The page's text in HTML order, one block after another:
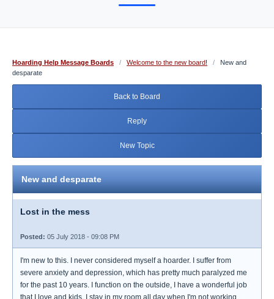
Hoarding Help Message Boards / Welcome to the new board! /
New and
desparate
Back to Board
Reply
New Topic
New and desparate
Lost in the mess
Posted: 05 July 2018 - 09:08 PM
I'm new to this. I never considered myself a hoarder. I suffer from
severe anxiety and depression, which has pretty much paralyzed me
for the past 10 years. I function on the outside, I have a wonderful job
that I love and kids. I stay in my room all day when I'm not working